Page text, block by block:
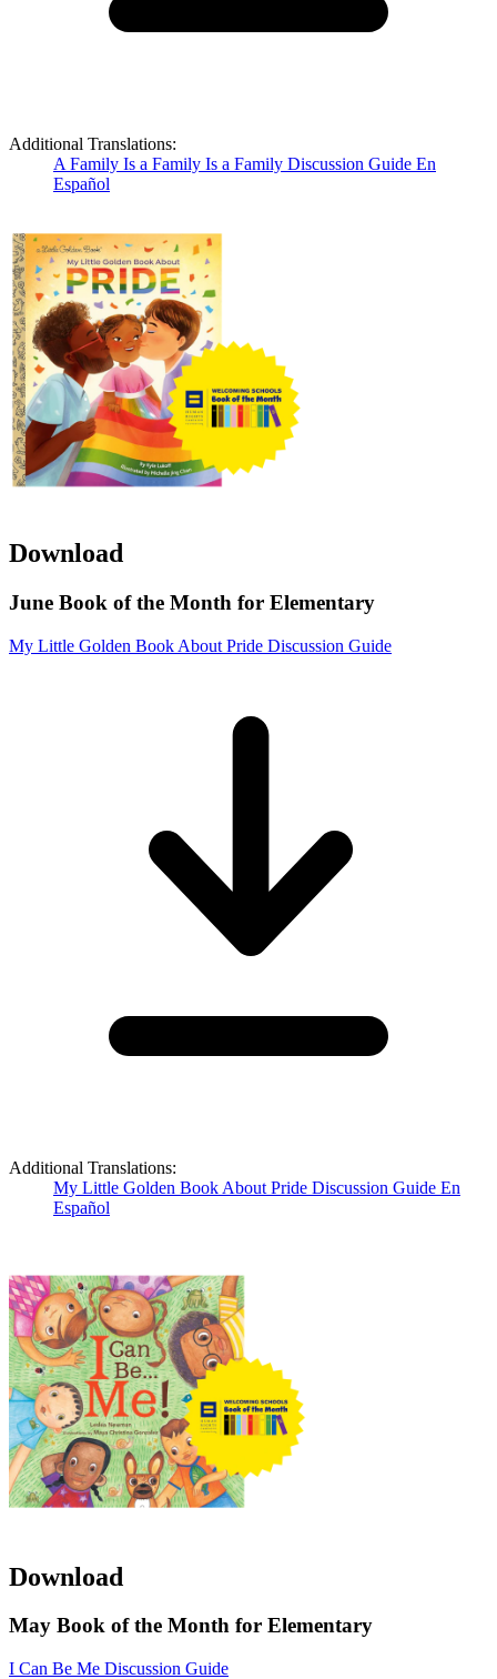
Additional Translations:
A Family Is a Family Is a Family Discussion Guide En
Español
Download
June Book of the Month for Elementary
My Little Golden Book About Pride Discussion Guide
Additional Translations:
My Little Golden Book About Pride Discussion Guide En
Español
Download
May Book of the Month for Elementary
I Can Be Me Discussion Guide